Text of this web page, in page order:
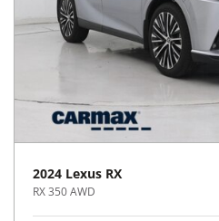
2024 Lexus RX
RX 350 AWD